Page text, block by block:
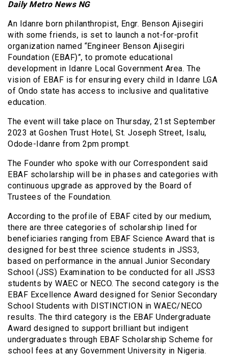
Daily Metro News NG
An Idanre born philanthropist, Engr. Benson Ajisegiri
with some friends, is set to launch a not-for-profit
organization named “Engineer Benson Ajisegiri
Foundation (EBAF)”, to promote educational
development in Idanre Local Government Area. The
vision of EBAF is for ensuring every child in Idanre LGA
of Ondo state has access to inclusive and qualitative
education.
The event will take place on Thursday, 21st September
2023 at Goshen Trust Hotel, St. Joseph Street, Isalu,
Odode-Idanre from 2pm prompt.
The Founder who spoke with our Correspondent said
EBAF scholarship will be in phases and categories with
continuous upgrade as approved by the Board of
Trustees of the Foundation.
According to the profile of EBAF cited by our medium,
there are three categories of scholarship lined for
beneficiaries ranging from EBAF Science Award that is
designed for best three science students in JSS3,
based on performance in the annual Junior Secondary
School (JSS) Examination to be conducted for all JSS3
students by WAEC or NECO. The second category is the
EBAF Excellence Award designed for Senior Secondary
School Students with DISTINCTION in WAEC/NECO
results. The third category is the EBAF Undergraduate
Award designed to support brilliant but indigent
undergraduates through EBAF Scholarship Scheme for
school fees at any Government University in Nigeria.